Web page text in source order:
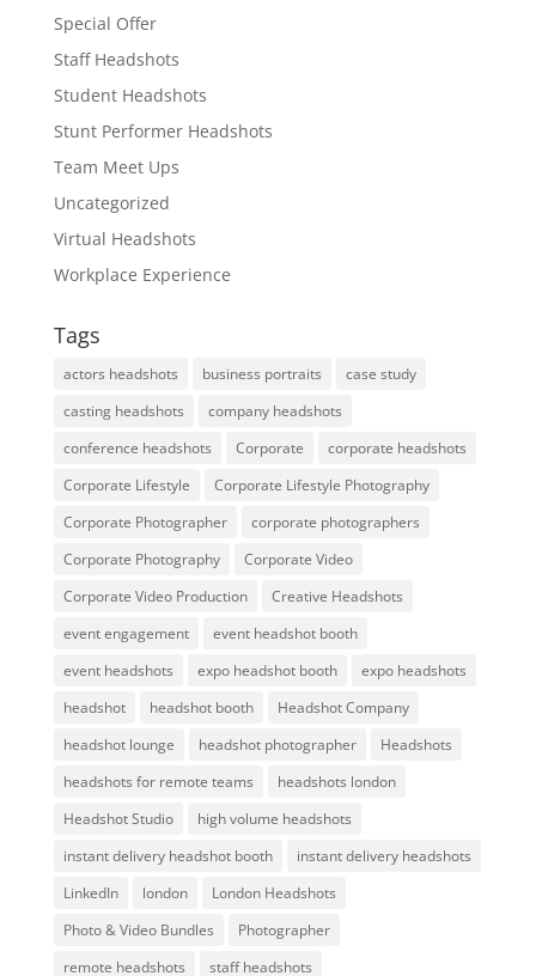
Special Offer
Staff Headshots
Student Headshots
Stunt Performer Headshots
Team Meet Ups
Uncategorized
Virtual Headshots
Workplace Experience
Tags
actors headshots business portraits
case study
casting headshots
company headshots
conference headshots
Corporate
corporate headshots
Corporate Lifestyle
Corporate Lifestyle Photography
Corporate Photographer
corporate photographers
Corporate Photography
Corporate Video
Corporate Video Production
Creative Headshots
event engagement
event headshot booth
event headshots
expo headshot booth
expo headshots
headshot
headshot booth
Headshot Company
headshot lounge
headshot photographer
Headshots
headshots for remote teams
headshots london
Headshot Studio
high volume headshots
instant delivery headshot booth
instant delivery headshots
LinkedIn
london
London Headshots
Photo & Video Bundles
Photographer
remote headshots
staff headshots